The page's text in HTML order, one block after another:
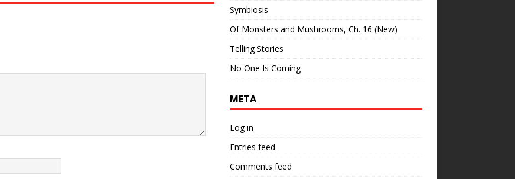
Symbiosis
Of Monsters and Mushrooms, Ch. 16 (New)
Telling Stories
No One Is Coming
META
Log in
Entries feed
Comments feed